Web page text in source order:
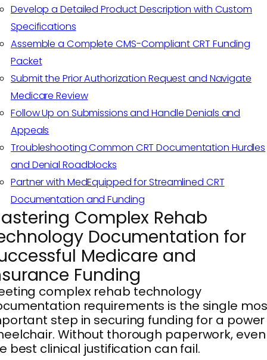
Develop a Detailed Product Description with Custom
Specifications
Assemble a Complete CMS-Compliant CRT Funding
Packet
Submit the Prior Authorization Request and Navigate
Medicare Review
Follow Up on Submissions and Handle Denials and
Appeals
Troubleshooting Common CRT Documentation Hurdles
and Denial Roadblocks
Partner with MedEquipped for Streamlined CRT
Documentation and Funding
Complex Rehab
Documentation for
Medicare and
Funding
complex rehab technology
requirements is the single
step in securing funding for a power
Without thorough paperwork, even
best clinical justification can fail.